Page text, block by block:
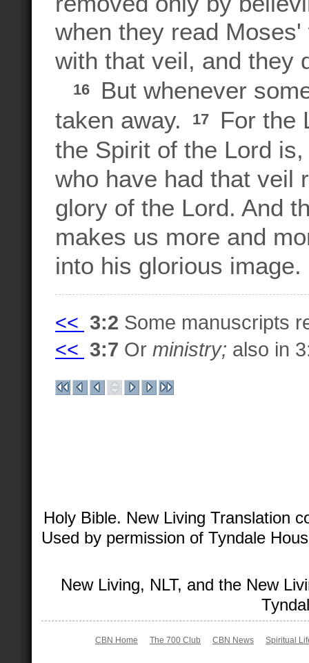
when they read
with that veil, and they
16
But whenever
taken away.
17
For the
the Spirit of the Lord
who have had that veil
glory of the Lord. And
makes us more and
into his glorious image.
<< 3:2 Some manuscripts
<< 3:7 Or ministry; also in
Holy Bible. New Living Translation
Used by permission of Tyndale
New Living, NLT, and the New
CBN Home The 700 Club CBN News Spiritual